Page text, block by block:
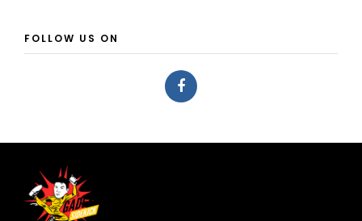
FOLLOW US ON